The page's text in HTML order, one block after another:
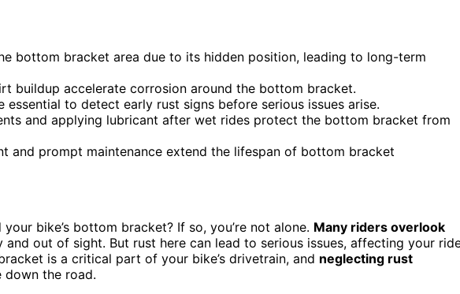
bottom bracket area due to its hidden position, leading to long-term
buildup accelerate corrosion around the bottom bracket.
essential to detect early rust signs before serious issues arise.
and applying lubricant after wet rides protect the bottom bracket from
and prompt maintenance extend the lifespan of bottom bracket
bike’s bottom bracket? If so, you’re not alone. Many riders overlook
and out of sight. But rust here can lead to serious issues, affecting your
is a critical part of your bike’s drivetrain, and neglecting rust
down the road.